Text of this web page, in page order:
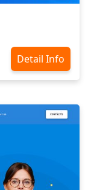
Detail Info